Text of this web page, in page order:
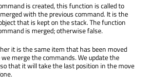
is created, this function is called to
with the previous command. It is the
that is kept on the stack. The function
is merged; otherwise false.
it is the same item that has been moved
merge the commands. We update the
that it will take the last position in the move